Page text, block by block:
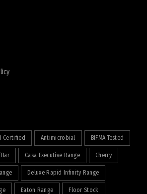
Certified Antimicrobial BIFMA Tested
Casa Executive Range Cherry
Deluxe Rapid Infinity Range
Eaton Range Floor Stock